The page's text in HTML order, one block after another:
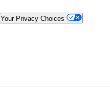
Your Privacy Choices